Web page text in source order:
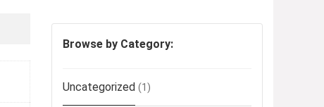
Browse by Category:
Uncategorized (1)